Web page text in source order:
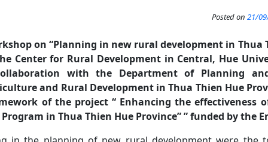
Posted on 21/
on “Planning in new ruraldevelopment in Thua
Center for Rural Development in Central, Hue
with the Department of Planning
and Rural Development in Thua Thien Hue
of the project “ Enhancing the effectiveness
in Thua Thien Hue Province”” funded by the